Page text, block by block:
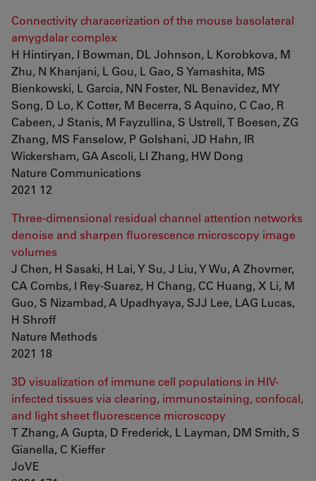
Connectivity characerization of the mouse basolateral
amygdalar complex
H Hintiryan, I Bowman, DL Johnson, L Korobkova, M
Zhu, N Khanjani, L Gou, L Gao, S Yamashita, MS
Bienkowski, L Garcia, NN Foster, NL Benavidez, MY
Song, D Lo, K Cotter, M Becerra, S Aquino, C Cao, R
Cabeen, J Stanis, M Fayzullina, S Ustrell, T Boesen, ZG
Zhang, MS Fanselow, P Golshani, JD Hahn, IR
Wickersham, GA Ascoli, LI Zhang, HW Dong
Nature Communications
2021 12
Three-dimensional residual channel attention networks
denoise and sharpen fluorescence microscopy image
volumes
J Chen, H Sasaki, H Lai, Y Su, J Liu, Y Wu, A Zhovmer,
CA Combs, I Rey-Suarez, H Chang, CC Huang, X Li, M
Guo, S Nizambad, A Upadhyaya, SJJ Lee, LAG Lucas,
H Shroff
Nature Methods
2021 18
3D visualization of immune cell populations in HIV-
infected tissues via clearing, immunostaining, confocal,
and light sheet fluorescence microscopy
T Zhang, A Gupta, D Frederick, L Layman, DM Smith, S
Gianella, C Kieffer
JoVE